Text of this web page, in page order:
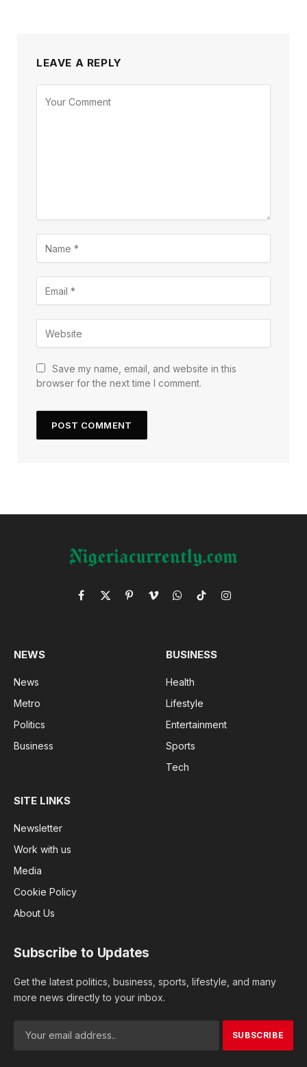
LEAVE A REPLY
Save my name, email, and website in this
browser for the next time I comment.
Facebook
X
PinterestVimeoWhatsApp
TikTokInstagram
NEWS
News
Metro
Politics
Business
BUSINESS
Health
Lifestyle
Entertainment
Sports
Tech
SITE LINKS
Newsletter
Work with us
Media
Cookie Policy
About Us
Subscribe to Updates
Get the latest politics, business, sports, lifestyle, and many
more news directly to your inbox.